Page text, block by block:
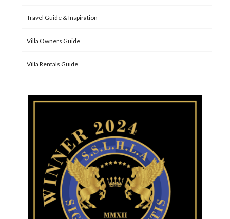
Travel Guide & Inspiration
Villa Owners Guide
Villa Rentals Guide